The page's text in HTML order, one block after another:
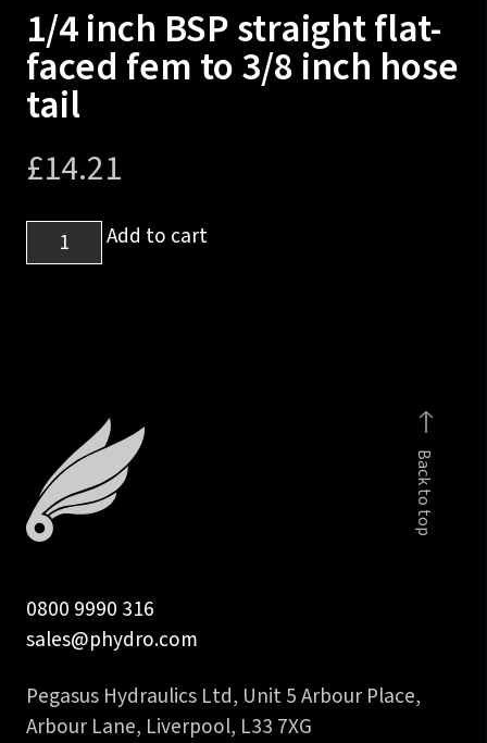
1/4 inch BSP straight flat-
faced fem to 3/8 inch hose
tail
£14.21
inch
3/8
inch
hose
quantity
Add to cart
Back to top
0800 9990 316
sales@phydro.com
Pegasus Hydraulics Ltd, Unit 5 Arbour Place,
Arbour Lane, Liverpool, L33 7XG